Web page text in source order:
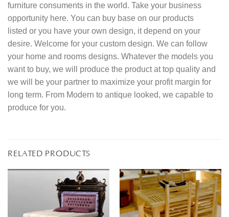
furniture consuments in the world. Take your business
opportunity here. You can buy base on our products
listed or you have your own design, it depend on your
desire. Welcome for your custom design. We can follow
your home and rooms designs. Whatever the models you
want to buy, we will produce the product at top quality and
we will be your partner to maximize your profit margin for
long term. From Modern to antique looked, we capable to
produce for you.
RELATED PRODUCTS